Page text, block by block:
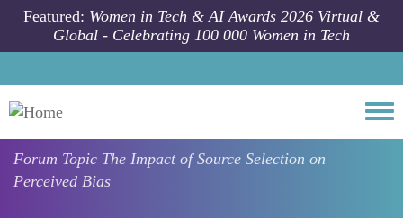
Skip to main content
Featured: Women in Tech & AI Awards 2026 Virtual &
Global - Celebrating 100 000 Women in Tech
Forum Topic The Impact of Source Selection on
Perceived Bias